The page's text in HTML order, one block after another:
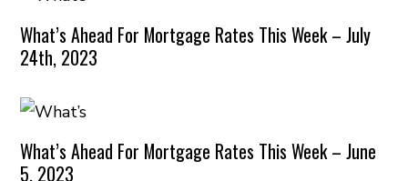
What’s Ahead For Mortgage Rates This Week – July
24th, 2023
What’s Ahead For Mortgage Rates This Week – June
5, 2023